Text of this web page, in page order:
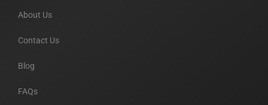
About Us
Contact Us
Blog
FAQs